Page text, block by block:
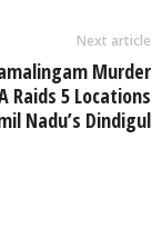
Next article
Murder
Raids 5 Locations
Nadu’s Dindigul